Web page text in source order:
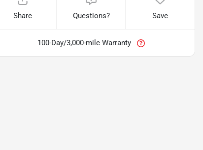
Share Questions? Save
100-Day/3,000-mile Warranty